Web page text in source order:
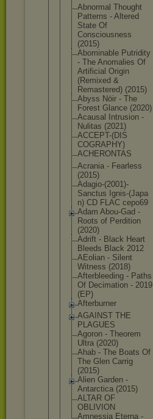
Abnormal Thought
Patterns - Altered
State Of
Consciousness
(2015)
Abominable Putridity
- The Anomalies Of
Artificial Origin
(Remixed &
Remastered) (2015)
Abyss Nöir - The
Forest Glance (2020)
Acausal Intrusion -
Nulitas (2021)
ACCEPT-(DIS
COGRAPHY)
ACHERONTAS
Acrania - Fearless
(2015)
Adagio-(2001)-
Sanctus Ignis-(Japa
n) CD FLAC cepo69
Adam Abou-Gad -
Roots of Perdition
(2020)
Adrift - Black Heart
Bleeds Black 2012
AEolian - Silent
Witness (2018)
Afterbleeding - Paths
Of Decimation - 2019
(EP)
Afterburner
AGAINST THE
PLAGUES
Agoron - Theorem
Ultra (2020)
Ahab - The Boats Of
The Glen Carrig
(2015)
Alien Garden -
Antarctica (2015)
ALTAR OF
OBLIVION
Amnessia Eterna -